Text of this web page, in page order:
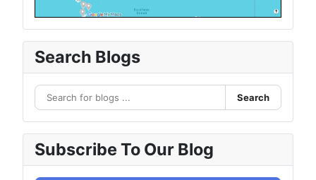
Search Blogs
Search
Subscribe To Our Blog